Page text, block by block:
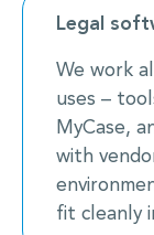
Legal
We work
uses –
MyCase,
with
fit cleanly